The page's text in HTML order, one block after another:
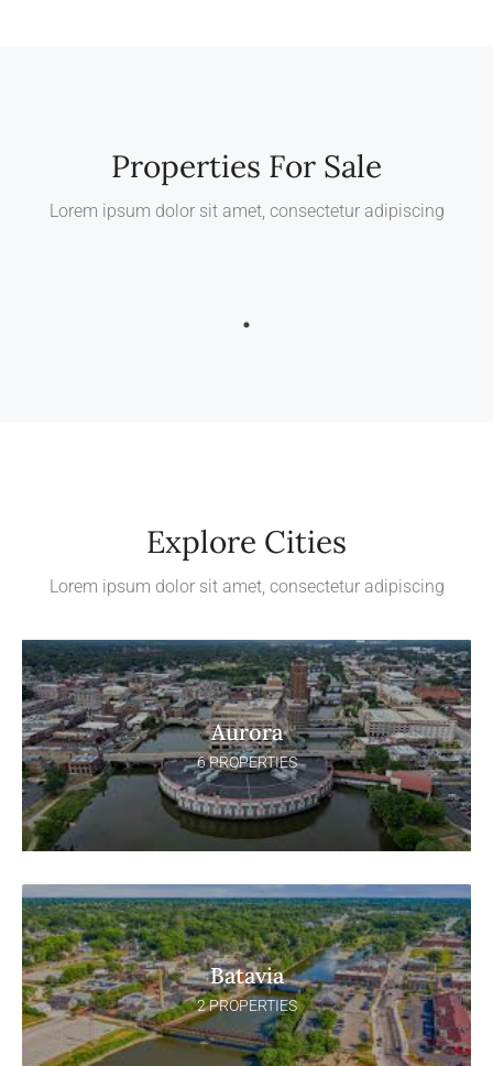
Properties For Sale
Lorem ipsum dolor sit amet, consectetur adipiscing
Explore Cities
Lorem ipsum dolor sit amet, consectetur adipiscing
Aurora
6 PROPERTIES
Batavia
2 PROPERTIES